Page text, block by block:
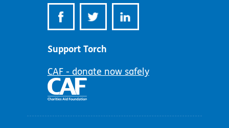
Support Torch
CAF - donate now safely